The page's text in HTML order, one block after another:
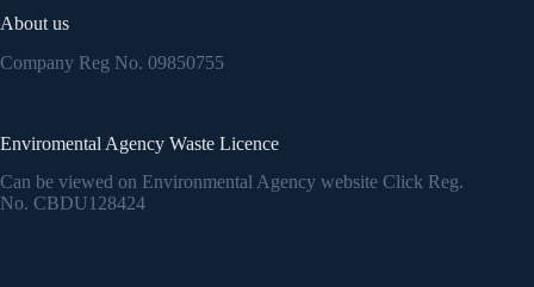
About us
Company Reg No. 09850755
Enviromental Agency Waste Licence
Can be viewed on Environmental Agency website Click Reg.
No. CBDU128424